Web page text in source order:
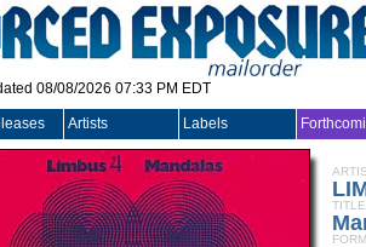
08/08/2026 07:33 PM EDT
Artists Labels
TITLE